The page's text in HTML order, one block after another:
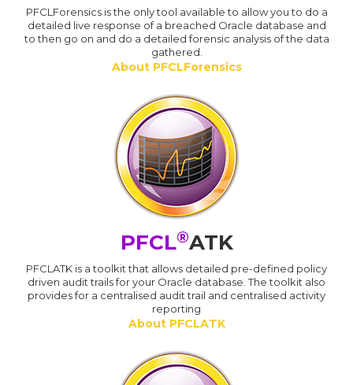
PFCLForensics is the only tool available to allow you to do a
detailed live response of a breached Oracle database and
to then go on and do a detailed forensic analysis of the data
gathered.
About PFCLForensics
PFCL®ATK
PFCLATK is a toolkit that allows detailed pre-defined policy
driven audit trails for your Oracle database. The toolkit also
provides for a centralised audit trail and centralised activity
reporting
About PFCLATK